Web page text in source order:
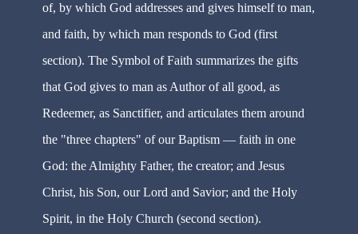
of, by which God addresses and gives himself to man,
and faith, by which man responds to God (first
section). The Symbol of Faith summarizes the gifts
that God gives to man as Author of all good, as
Redeemer, as Sanctifier, and articulates them around
the "three chapters" of our Baptism — faith in one
God: the Almighty Father, the creator; and Jesus
Christ, his Son, our Lord and Savior; and the Holy
Spirit, in the Holy Church (second section).